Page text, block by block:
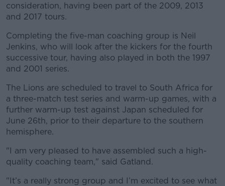
consideration, having been part of the 2009, 2013
and 2017 tours.
#AD
Learn more
Completing the five-man coaching group is Neil
Jenkins, who will look after the kickers for the fourth
successive tour, having also played in both the 1997
and 2001 series.
The Lions are scheduled to travel to South Africa for
a three-match test series and warm-up games, with a
further warm-up test against Japan scheduled for
June 26th, prior to their departure to the southern
hemisphere.
"I am very pleased to have assembled such a high-
quality coaching team," said Gatland.
"It’s a really strong group and I’m excited to see what